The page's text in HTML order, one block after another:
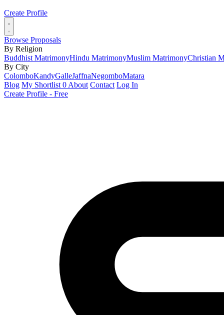
Create Profile
Browse Proposals
By Religion
Buddhist MatrimonyHindu MatrimonyMuslim MatrimonyChristian
By City
ColomboKandyGalleJaffnaNegomboMatara
Blog My Shortlist 0 About Contact Log In
Create Profile - Free